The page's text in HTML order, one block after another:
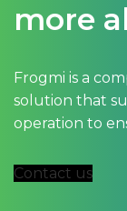
more
Frogmi is a
solution that
operation to
Contact us